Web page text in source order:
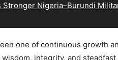
Stronger Nigeria–Burundi
one of continuous growth
integrity, and